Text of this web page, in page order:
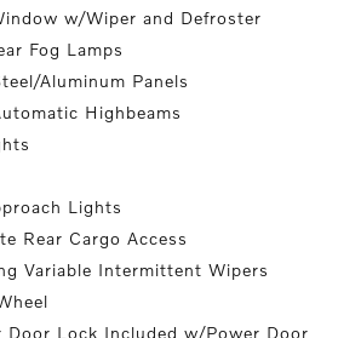
w/Wiper and Defroster
Fog Lamps
Aluminum Panels
Highbeams
Lights
Rear Cargo Access
Variable Intermittent Wipers
Door Lock Included w/Power Door